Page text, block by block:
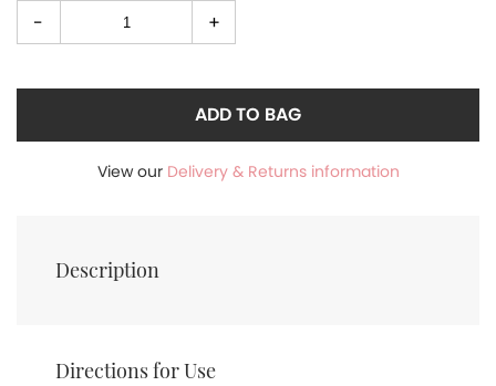
Select
quantity
- +
ADD TO BAG
View our Delivery & Returns information
Description
Directions for Use